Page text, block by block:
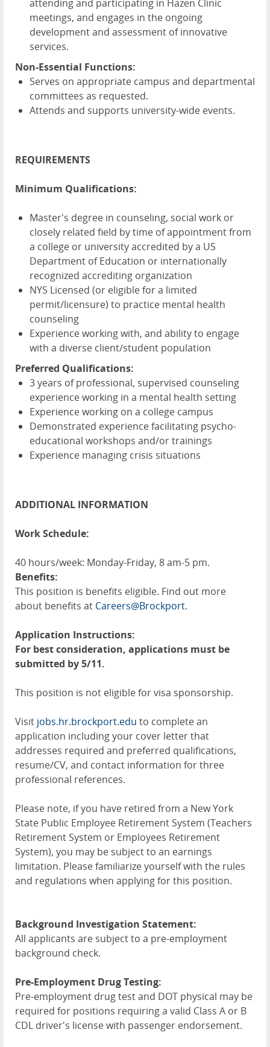
attending and participating in Hazen Clinic
meetings, and engages in the ongoing
development and assessment of innovative
services.
Non-Essential Functions:
Serves on appropriate campus and departmental
committees as requested.
Attends and supports university-wide events.
REQUIREMENTS
Minimum Qualifications:
Master's degree in counseling, social work or
closely related field by time of appointment from
a college or university accredited by a US
Department of Education or internationally
recognized accrediting organization
NYS Licensed (or eligible for a limited
permit/licensure) to practice mental health
counseling
Experience working with, and ability to engage
with a diverse client/student population
Preferred Qualifications:
3 years of professional, supervised counseling
experience working in a mental health setting
Experience working on a college campus
Demonstrated experience facilitating psycho-
educational workshops and/or trainings
Experience managing crisis situations
ADDITIONAL INFORMATION
Work Schedule:
40 hours/week: Monday-Friday, 8 am-5 pm.
Benefits:
This position is benefits eligible. Find out more
about benefits at Careers@Brockport.
Application Instructions:
For best consideration, applications must be
submitted by 5/11.
This position is not eligible for visa sponsorship.
Visit jobs.hr.brockport.edu to complete an
application including your cover letter that
addresses required and preferred qualifications,
resume/CV, and contact information for three
professional references.
Please note, if you have retired from a New York
State Public Employee Retirement System (Teachers
Retirement System or Employees Retirement
System), you may be subject to an earnings
limitation. Please familiarize yourself with the rules
and regulations when applying for this position.
Background Investigation Statement:
All applicants are subject to a pre-employment
background check.
Pre-Employment Drug Testing:
Pre-employment drug test and DOT physical may be
required for positions requiring a valid Class A or B
CDL driver's license with passenger endorsement.